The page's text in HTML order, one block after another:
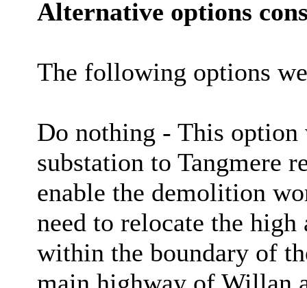
Alternative options
The following options
Do nothing - This option
substation to Tangmere
enable the demolition
need to relocate the
within the boundary of